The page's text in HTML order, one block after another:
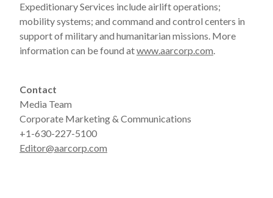
Expeditionary Services include airlift operations;
mobility systems; and command and control centers in
support of military and humanitarian missions. More
information can be found atwww.aarcorp.com.
Contact
Media Team
Corporate Marketing & Communications
+1-630-227-5100
Editor@aarcorp.com